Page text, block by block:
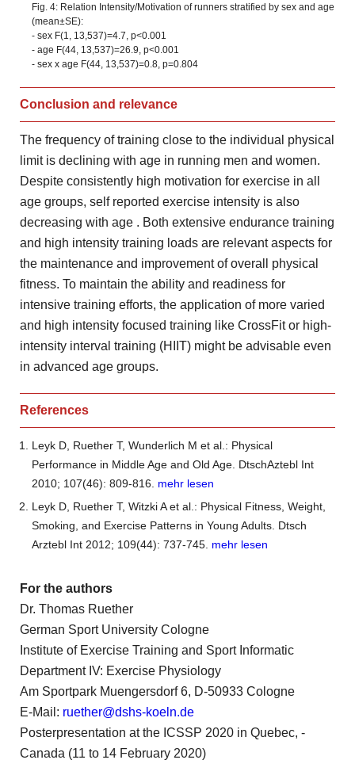
Fig. 4: Relation Intensity/Motivation of runners stratified by sex and age
(mean±SE):
- sex F(1, 13,537)=4.7, p<0.001
- age F(44, 13,537)=26.9, p<0.001
- sex x age F(44, 13,537)=0.8, p=0.804
Conclusion and relevance
The frequency of training close to the individual physical
limit is declining with age in running men and women.
Despite consistently high motivation for exercise in all
age groups, self reported exercise intensity is also
decreasing with age . Both extensive endurance training
and high intensity training loads are relevant aspects for
the maintenance and improvement of overall physical
fitness. To maintain the ability and readiness for
intensive training efforts, the application of more varied
and high intensity focused training like CrossFit or high-
intensity interval training (HIIT) might be advisable even
in advanced age groups.
References
Leyk D, Ruether T, Wunderlich M et al.: Physical
Performance in Middle Age and Old Age. DtschAztebl Int
2010; 107(46): 809-816. mehr lesen
Leyk D, Ruether T, Witzki A et al.: Physical Fitness, Weight,
Smoking, and Exercise Patterns in Young Adults. Dtsch
Arztebl Int 2012; 109(44): 737-745. mehr lesen
For the authors
Dr. Thomas Ruether
German Sport University Cologne
Institute of Exercise Training and Sport Informatic
Department IV: Exercise Physiology
Am Sportpark Muengersdorf 6, D-50933 Cologne
E-Mail: ruether@dshs-koeln.de
Posterpresentation at the ICSSP 2020 in Quebec, ­
Canada (11 to 14 February 2020)